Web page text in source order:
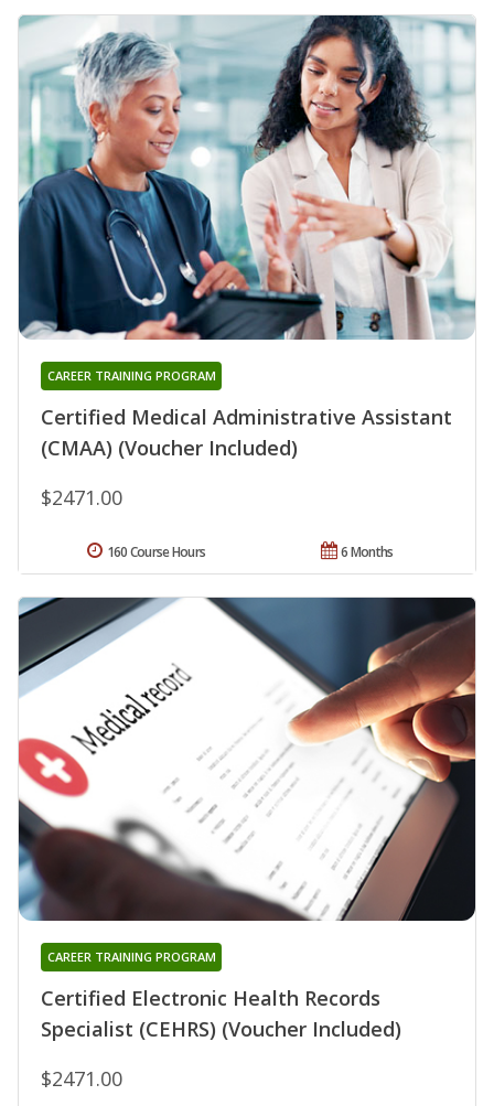
Certified Medical Administrative Assistant
(CMAA) (Voucher Included)
CAREER TRAINING PROGRAM
$2471.00
6 Months
160 Course Hours
Certified Electronic Health Records
Specialist (CEHRS) (Voucher Included)
CAREER TRAINING PROGRAM
$2471.00